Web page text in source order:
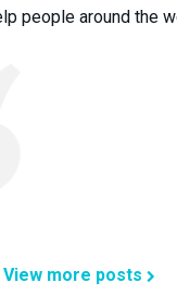
people around the
View more posts